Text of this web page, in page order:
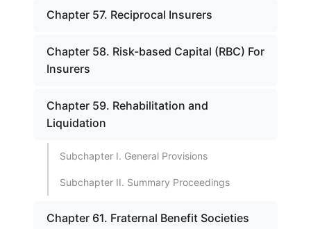
Chapter 57. Reciprocal Insurers
Chapter 58. Risk-based Capital (RBC) For
Insurers
Chapter 59. Rehabilitation and
Liquidation
Subchapter I. General Provisions
Subchapter II. Summary Proceedings
Chapter 61. Fraternal Benefit Societies